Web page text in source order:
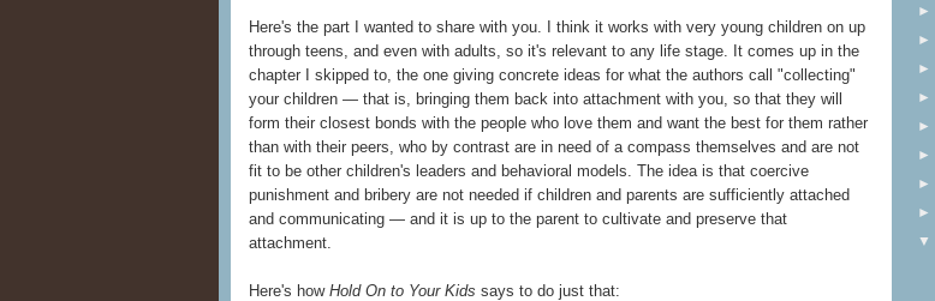
Here's the part I wanted to share with you. I think it works with very young children on up
through teens, and even with adults, so it's relevant to any life stage. It comes up in the
chapter I skipped to, the one giving concrete ideas for what the authors call "collecting"
your children — that is, bringing them back into attachment with you, so that they will
form their closest bonds with the people who love them and want the best for them rather
than with their peers, who by contrast are in need of a compass themselves and are not
fit to be other children's leaders and behavioral models. The idea is that coercive
punishment and bribery are not needed if children and parents are sufficiently attached
and communicating — and it is up to the parent to cultivate and preserve that
attachment.
Here's how Hold On to Your Kids says to do just that:
►
►
►
►
►
►
►
►
▼